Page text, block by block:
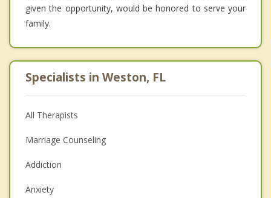
given the opportunity, would be honored to serve your
family.
Specialists in Weston, FL
All Therapists
Marriage Counseling
Addiction
Anxiety